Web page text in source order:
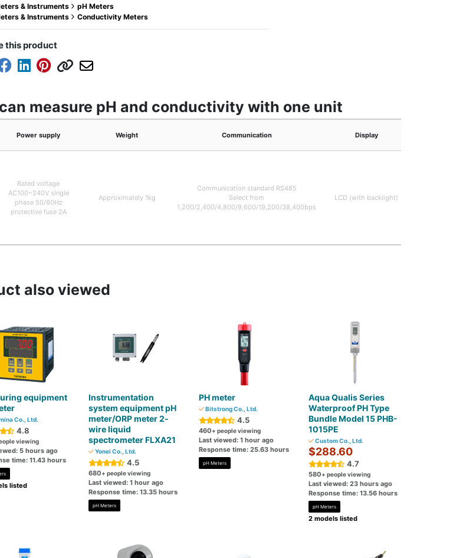
& Instruments
pH Meters
& Instruments
Conductivity Meters
this product
measure pH and conductivity with one unit
Power supply Weight Communication Display
Rated voltage
AC100~240V single
phase 50/60Hz
protective fuse 2A
Approximately 1kg
Communication standard RS485
Select from
1,200/2,400/4,800/9,600/19,200/38,400bps
LCD (with backlight)
also viewed
equipment
Co., Ltd.
4.8
viewing
5 hours ago
time: 11.43 hours
listed
Instrumentation
system equipment pH
meter/ORP meter 2-
wire liquid
spectrometer FLXA21
Yonei Co., Ltd.
4.5
680+ people viewing
Last viewed: 1 hour ago
Response time: 13.35 hours
pH Meters
PH meter
Bitstrong Co., Ltd.
4.5
460+ people viewing
Last viewed: 1 hour ago
Response time: 25.63 hours
pH Meters
Aqua Qualis Series
Waterproof PH Type
Bundle Model 15 PHB-
1015PE
Custom Co., Ltd.
$288.60
4.7
580+ people viewing
Last viewed: 23 hours ago
Response time: 13.56 hours
pH Meters
2 models listed